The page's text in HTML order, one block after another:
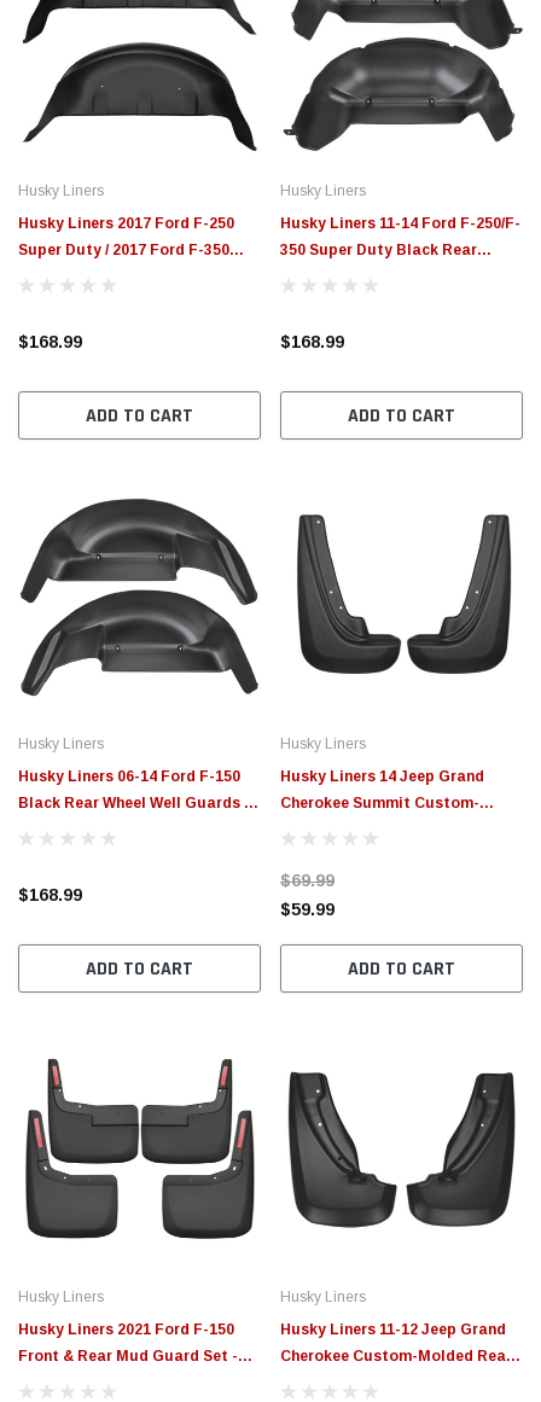
Husky Liners
Husky Liners 2017 Ford F-250
Super Duty / 2017 Ford F-350
Super Duty Black Rear Wheel
$168.99
ADD TO CART
Husky Liners
Husky Liners 11-14 Ford F-250/F-
350 Super Duty Black Rear
Wheel Well Guards - 79111
$168.99
ADD TO CART
Husky Liners
Husky Liners 06-14 Ford F-150
Black Rear Wheel Well Guards -
79101
$168.99
ADD TO CART
Husky Liners
Husky Liners 14 Jeep Grand
Cherokee Summit Custom-
Molded Rear Mud Guards - 59111
$69.99
$59.99
ADD TO CART
Husky Liners
Husky Liners 2021 Ford F-150
Front & Rear Mud Guard Set -
58526
Husky Liners
Husky Liners 11-12 Jeep Grand
Cherokee Custom-Molded Rear
Mud Guards - 59101